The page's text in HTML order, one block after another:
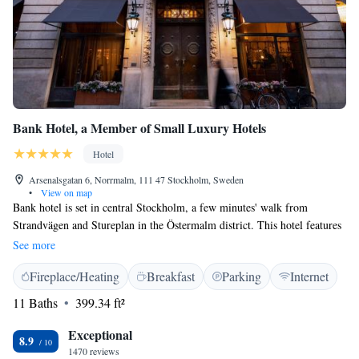
Bank Hotel, a Member of Small Luxury Hotels
Hotel
Arsenalsgatan 6, Norrmalm, 111 47 Stockholm, Sweden
•
View on map
Bank hotel is set in central Stockholm, a few minutes' walk from
Strandvägen and Stureplan in the Östermalm district. This hotel features
free WiFi in public areas, a fitness centre and an on-site restaurant
proposing smart casual dining. Housed in a former bank building, all
rooms are designed with stylish furnishings and feature a flat-screen TV,
minibar and coffee machine. Guests can furthermore enjoy slippers and
free toiletries. Bank Hotel offers a lobby bar and room service is
available, as well as breakfast served in the room. The cocktail and
terrace bar Le Hibou is located on the top floor with great views. It offers
See more
Fireplace/Heating Breakfast Parking
Internet
11 Baths
399.34 ft²
8.9 Exceptional
1470 reviews